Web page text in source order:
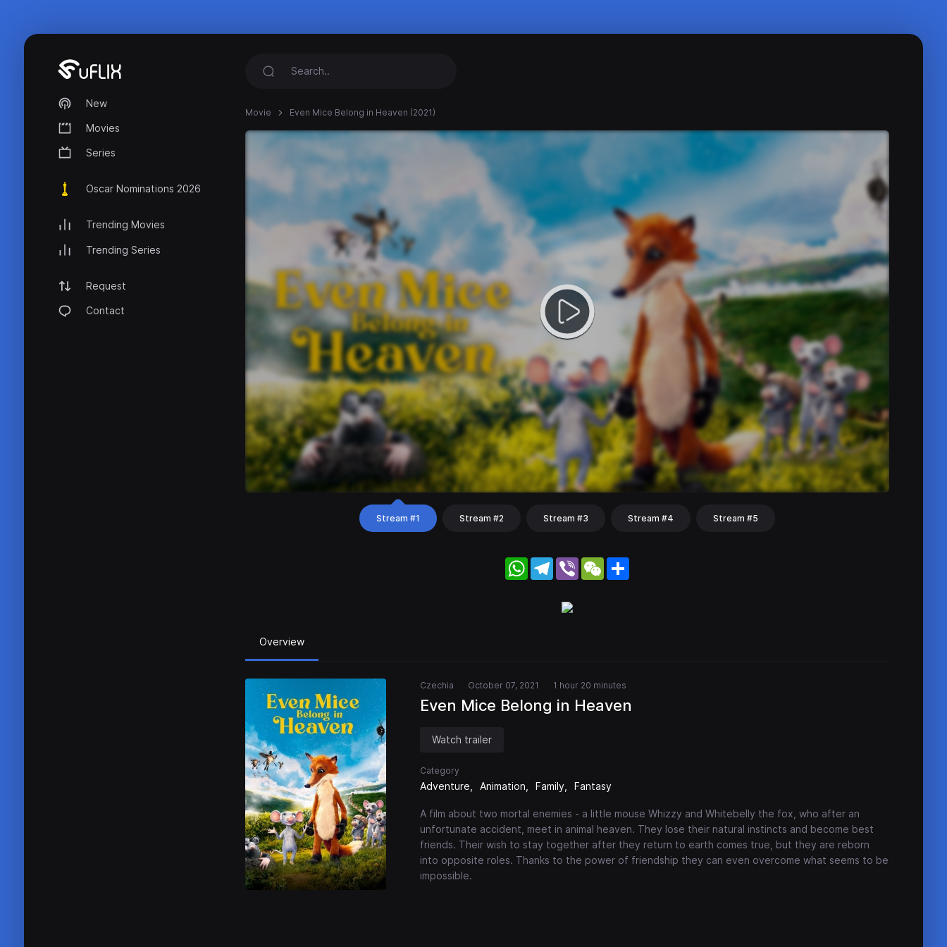
New
Movies
Series
Oscar Nominations 2026
Trending Movies
Trending Series
Request
Contact
Movie Even Mice Belong in Heaven (2021)
Stream #1 Stream #2 Stream #3 Stream #4 Stream #5
WhatsApp
Telegram
Viber WeChat
Overview
Czechia October 07, 2021 1 hour 20 minutes
Even Mice Belong in Heaven
Watch trailer
Category
Adventure Animation Family Fantasy
A film about two mortal enemies - a little mouse Whizzy and Whitebelly the fox, who after an
unfortunate accident, meet in animal heaven. They lose their natural instincts and become best
friends. Their wish to stay together after they return to earth comes true, but they are reborn
into opposite roles. Thanks to the power of friendship they can even overcome what seems to be
impossible.